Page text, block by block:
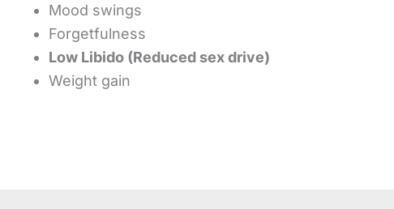
Mood swings
Forgetfulness
Low Libido (Reduced sex drive)
Weight gain